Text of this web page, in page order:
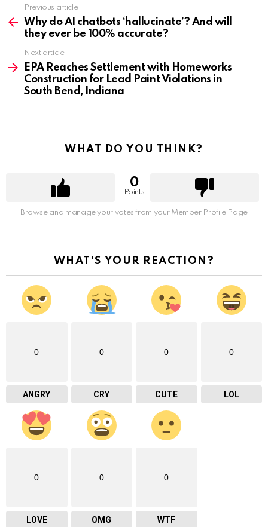
more
Previous article
Why do AI chatbots ‘hallucinate’? And will
they ever be 100% accurate?
Next article
EPA Reaches Settlement with Homeworks
Construction for Lead Paint Violations in
South Bend, Indiana
WHAT DO YOU THINK?
0
Points
Browse and manage your votes from your Member Profile Page
WHAT'S YOUR REACTION?
0
ANGRY
0
CRY
0
CUTE
0
LOL
0
LOVE
0
OMG
0
WTF